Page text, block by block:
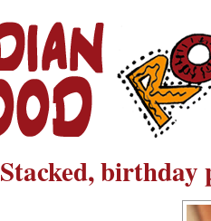
Stacked, birthday